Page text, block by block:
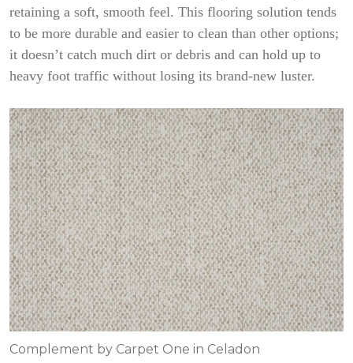
retaining a soft, smooth feel. This flooring solution tends
to be more durable and easier to clean than other options;
it doesn’t catch much dirt or debris and can hold up to
heavy foot traffic without losing its brand-new luster.
Complement by Carpet One in Celadon